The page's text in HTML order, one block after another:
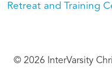
Retreat and Training
© 2026 InterVarsity